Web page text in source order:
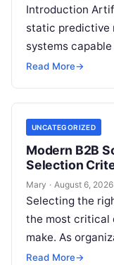
Introduction
static predictive
systems
enterprise
Read More→
UNCATEGORIZED
Modern B2B
Selection
Mary · August 6, 2026
Selecting the
the most critical
make. As
transformation,
Read More→